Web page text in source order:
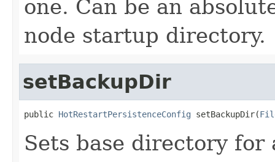
one. Can be an
node startup directory.
setBackupDir
public HotRestartPersistenceConfig setBackupDir(
Sets base directory